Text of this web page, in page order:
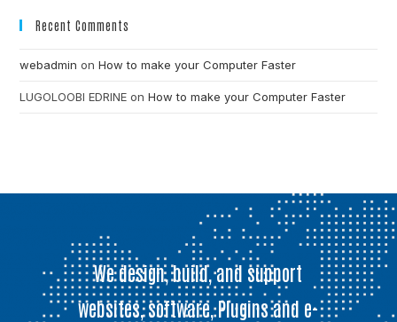
Recent Comments
webadmin onHow to make your Computer Faster
LUGOLOOBI EDRINE onHow to make your Computer Faster
We design, build, and support
websites, software, Plugins and e-